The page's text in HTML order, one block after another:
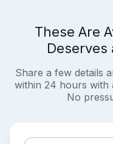
These Are
Deserves
Share a few details
within 24 hours with
No